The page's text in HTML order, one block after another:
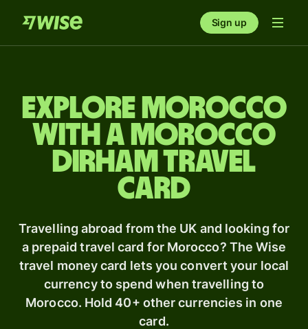
Sign up
Explore Morocco
with a Morocco
dirham travel
card
Travelling abroad from the UK and looking for
a prepaid travel card for Morocco? The Wise
travel money card lets you convert your local
currency to spend when travelling to
Morocco. Hold 40+ other currencies in one
card.